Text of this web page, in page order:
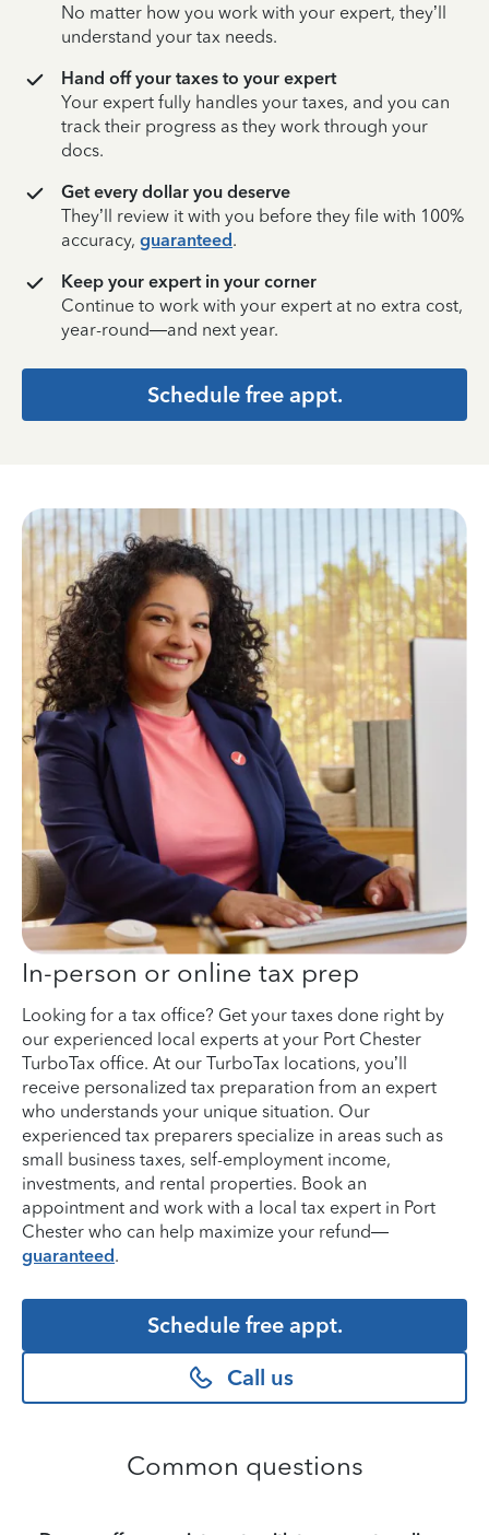
No matter how you work with your expert, they’ll
understand your tax needs.
Hand off your taxes to your expert
Your expert fully handles your taxes, and you can
track their progress as they work through your
docs.
Get every dollar you deserve
They’ll review it with you before they file with 100%
accuracy, guaranteed.
Keep your expert in your corner
Continue to work with your expert at no extra cost,
year-round—and next year.
Schedule free appt.
In-person or online tax prep
Looking for a tax office? Get your taxes done right by
our experienced local experts at your Port Chester
TurboTax office. At our TurboTax locations, you’ll
receive personalized tax preparation from an expert
who understands your unique situation. Our
experienced tax preparers specialize in areas such as
small business taxes, self-employment income,
investments, and rental properties. Book an
appointment and work with a local tax expert in Port
Chester who can help maximize your refund—
guaranteed.
Schedule free appt.
Call us
Common questions